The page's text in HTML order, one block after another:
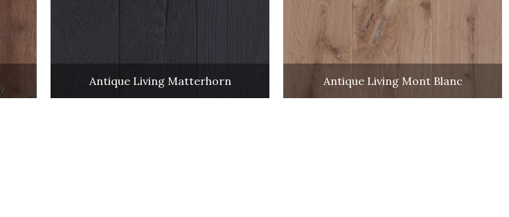
Antique Living Matterhorn Antique Living Mont Blanc